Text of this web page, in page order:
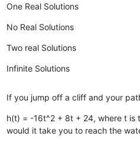
One Real Solutions
No Real Solutions
Two real Solutions
Infinite Solutions
If you jump off a cliff and your
h(t) = -16t^2 + 8t + 24, where t is
would it take you to reach the